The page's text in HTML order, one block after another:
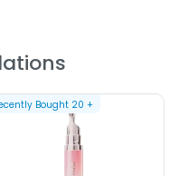
Lip Plumper
Up Lip Plumper
Up Lip Plumper
Up Lip Plumper
Up Lip Plumper
Bought 20 +